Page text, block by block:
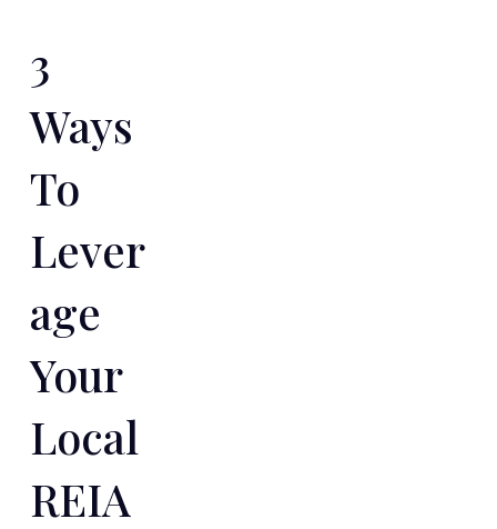
3
Ways
To
Lever
Age
Your
Local
REIA